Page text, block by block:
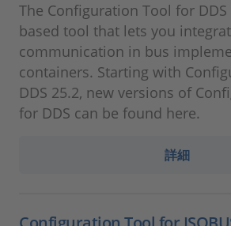
The Configuration Tool for DDS
based tool that lets you
communication in bus
containers. Starting with
DDS 25.2, new versions of
for DDS can be found here.
詳細